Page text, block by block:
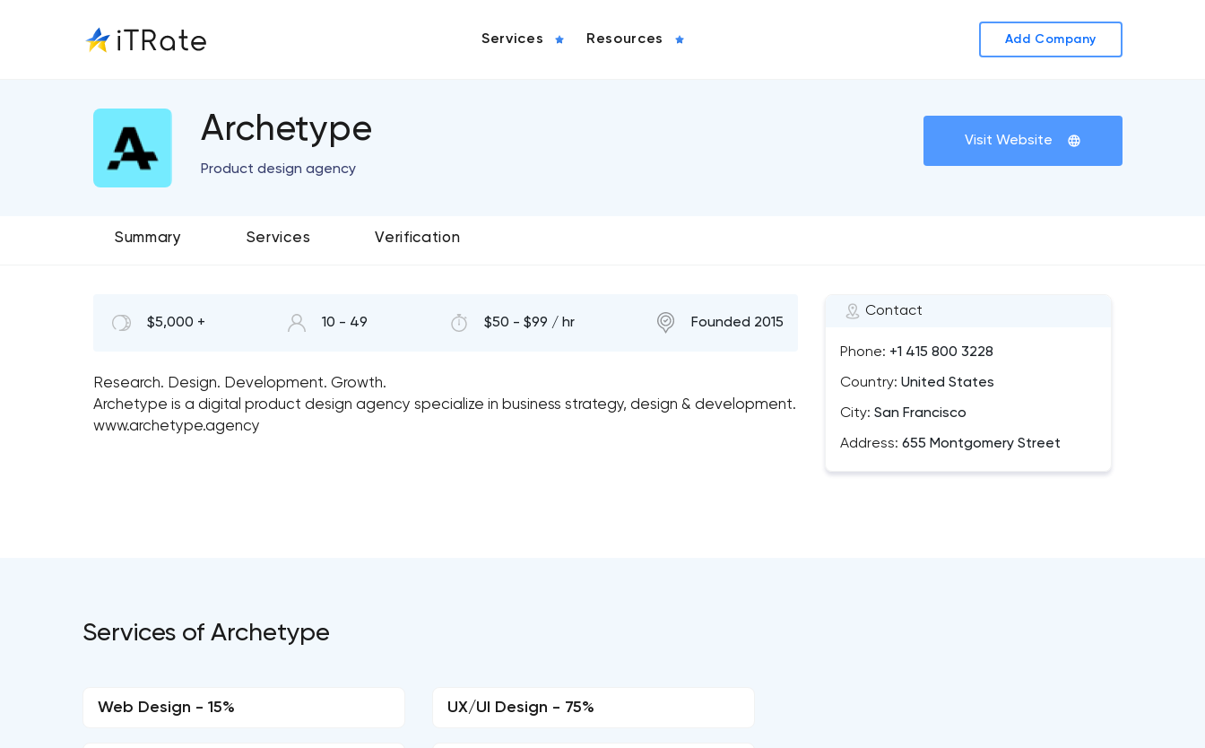
Services Resources Add Company
Archetype
Product design agency
Visit Website
Summary Services Verification
Contact
Phone: +1 415 800 3228
Country: United States
City: San Francisco
Address: 655 Montgomery Street
$5,000 + 10 - 49 $50 - $99 / hr Founded 2015
Research. Design. Development. Growth.
Archetype is a digital product design agency specialize in business strategy, design & development.
www.archetype.agency
Services of Archetype
Web Design - 15% UX/UI Design - 75%